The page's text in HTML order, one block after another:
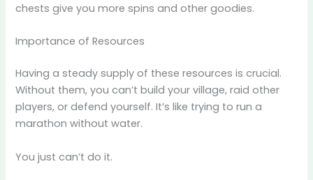
chests give you more spins and other goodies.
Importance of Resources
Having a steady supply of these resources is crucial.
Without them, you can’t build your village, raid other
players, or defend yourself. It’s like trying to run a
marathon without water.
You just can’t do it.